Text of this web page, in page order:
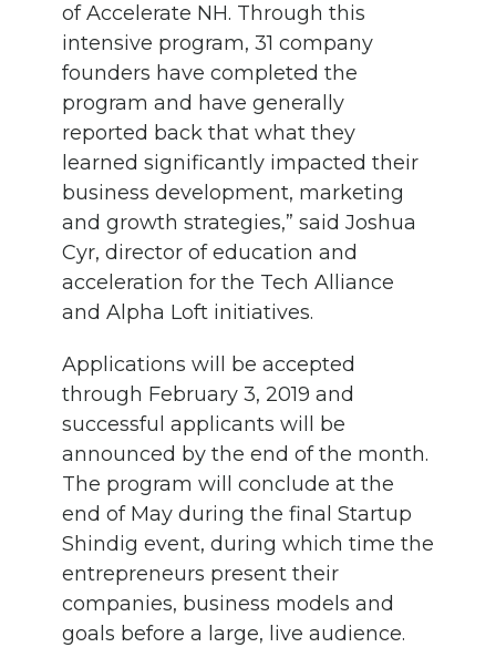
of Accelerate NH. Through this
intensive program, 31 company
founders have completed the
program and have generally
reported back that what they
learned significantly impacted their
business development, marketing
and growth strategies,” said Joshua
Cyr, director of education and
acceleration for the Tech Alliance
and Alpha Loft initiatives.
Applications will be accepted
through February 3, 2019 and
successful applicants will be
announced by the end of the month.
The program will conclude at the
end of May during the final Startup
Shindig event, during which time the
entrepreneurs present their
companies, business models and
goals before a large, live audience.